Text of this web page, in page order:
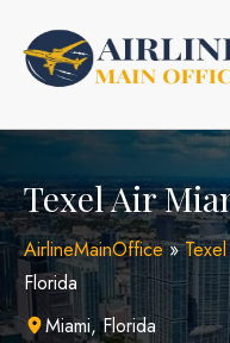
content
Texel Air
AirlineMainOffice»
Florida
Miami, Florida